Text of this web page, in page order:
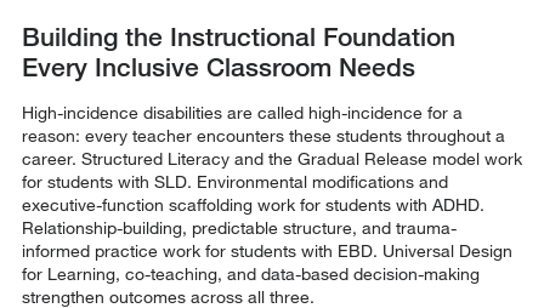
Building the Instructional Foundation
Every Inclusive Classroom Needs
High-incidence disabilities are called high-incidence for a
reason: every teacher encounters these students throughout a
career. Structured Literacy and the Gradual Release model work
for students with SLD. Environmental modifications and
executive-function scaffolding work for students with ADHD.
Relationship-building, predictable structure, and trauma-
informed practice work for students with EBD. Universal Design
for Learning, co-teaching, and data-based decision-making
strengthen outcomes across all three.